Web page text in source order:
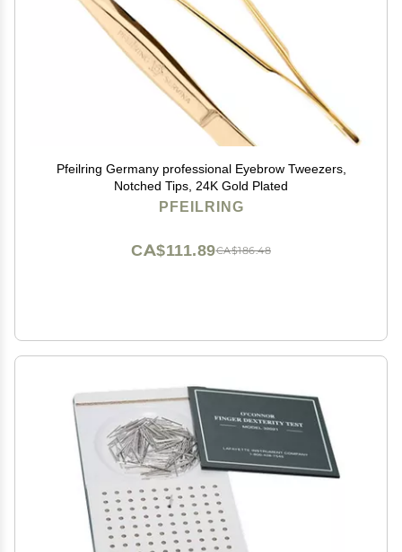
Pfeilring Germany professional Eyebrow Tweezers,
Notched Tips, 24K Gold Plated
PFEILRING
CA$186.48
CA$111.89